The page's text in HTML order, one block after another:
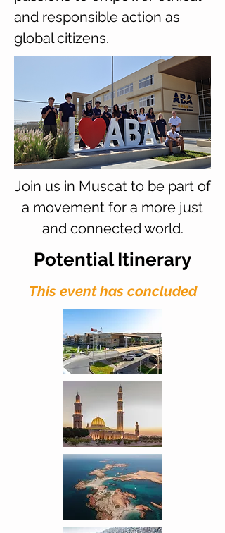
and responsible action as
global citizens.
Join us in Muscat to be part of
a movement for a more just
and connected world.
Potential Itinerary
This event has concluded